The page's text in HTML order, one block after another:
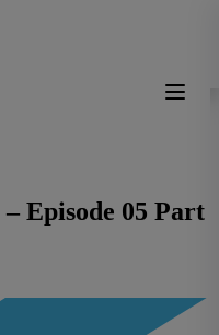
Episode 05 Part